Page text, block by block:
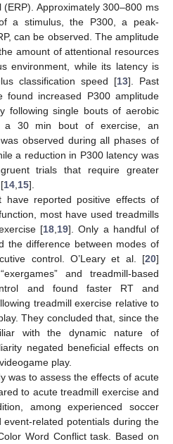
Approximately 300–800 ms
a stimulus, the P300, a peak-
can be observed. The amplitude
amount of attentional resources
environment, while its latency is
classification speed [13]. Past
found increased P300 amplitude
following single bouts of aerobic
a 30 min bout of exercise, an
observed during all phases of
a reduction in P300 latency was
trials that require greater
14 15].
have reported positive effects of
most have used treadmills
[18 19]. Only a handful of
the difference between modes of
control. O’Leary et al. [20]
and treadmill-based
and found faster RT and
treadmill exercise relative to
They concluded that, since the
with the dynamic nature of
negated beneficial effects on
play.
was to assess the effects of acute
to acute treadmill exercise and
among experienced soccer
related potentials during the
Word Conflict task. Based on